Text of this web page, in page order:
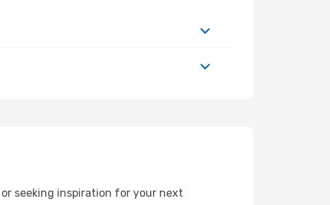
seeking inspiration for your next